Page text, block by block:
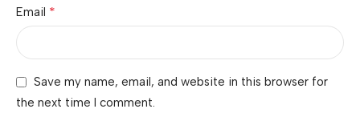
Email *
Save my name, email, and website in this browser for
the next time I comment.